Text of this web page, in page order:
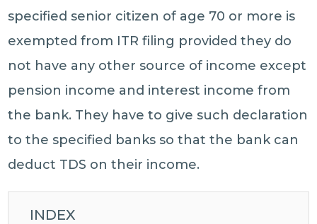
specified senior citizen of age 70 or more is
exempted from ITR filing provided they do
not have any other source of income except
pension income and interest income from
the bank. They have to give such declaration
to the specified banks so that the bank can
deduct TDS on their income.
INDEX